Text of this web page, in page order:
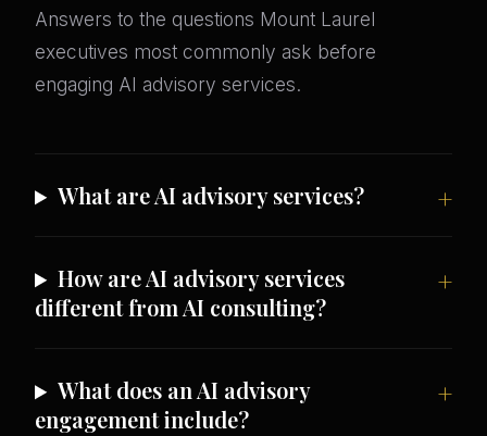
Answers to the questions Mount Laurel
executives most commonly ask before
engaging AI advisory services.
What are AI advisory services?
How are AI advisory services
different from AI consulting?
What does an AI advisory
engagement include?